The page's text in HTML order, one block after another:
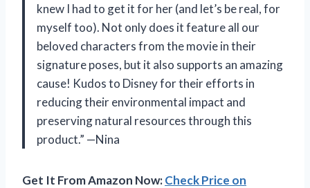
knew I had to get it for her (and let’s be real, for
myself too). Not only does it feature all our
beloved characters from the movie in their
signature poses, but it also supports an amazing
cause! Kudos to Disney for their efforts in
reducing their environmental impact and
preserving natural resources through this
product.” —Nina
Get It From Amazon Now:Check Price on